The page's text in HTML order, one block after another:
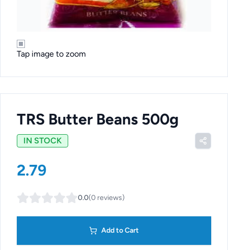
Tap image to zoom
TRS Butter Beans 500g
IN STOCK
2.79
0.0(0 reviews)
Add to Cart